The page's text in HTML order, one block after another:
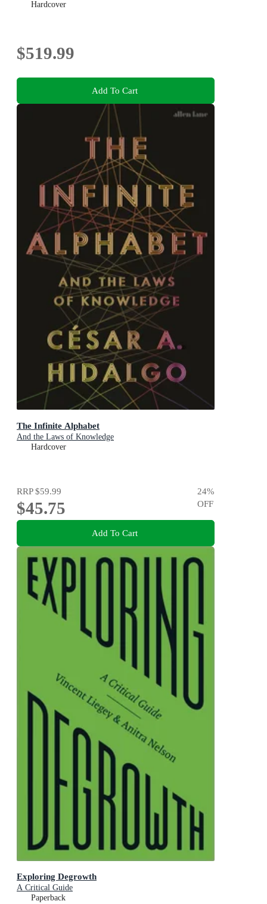
Hardcover
$519.99
Add To Cart
The Infinite Alphabet
And the Laws of Knowledge
Hardcover
RRP$59.99
$45.75
24%
OFF
Add To Cart
Exploring Degrowth
A Critical Guide
Paperback